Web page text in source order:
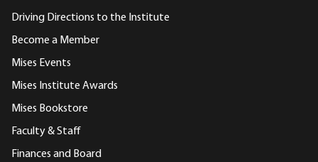
Driving Directions to the Institute
Become a Member
Mises Events
Mises Institute Awards
Mises Bookstore
Faculty & Staff
Finances and Board